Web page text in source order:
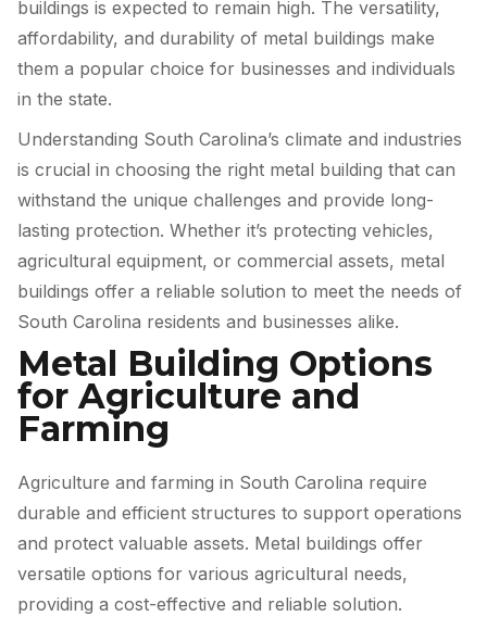
buildings is expected to remain high. The versatility,
affordability, and durability of metal buildings make
them a popular choice for businesses and individuals
in the state.
Understanding South Carolina’s climate and industries
is crucial in choosing the right metal building that can
withstand the unique challenges and provide long-
lasting protection. Whether it’s protecting vehicles,
agricultural equipment, or commercial assets, metal
buildings offer a reliable solution to meet the needs of
South Carolina residents and businesses alike.
Metal Building Options
for Agriculture and
Farming
Agriculture and farming in South Carolina require
durable and efficient structures to support operations
and protect valuable assets. Metal buildings offer
versatile options for various agricultural needs,
providing a cost-effective and reliable solution.